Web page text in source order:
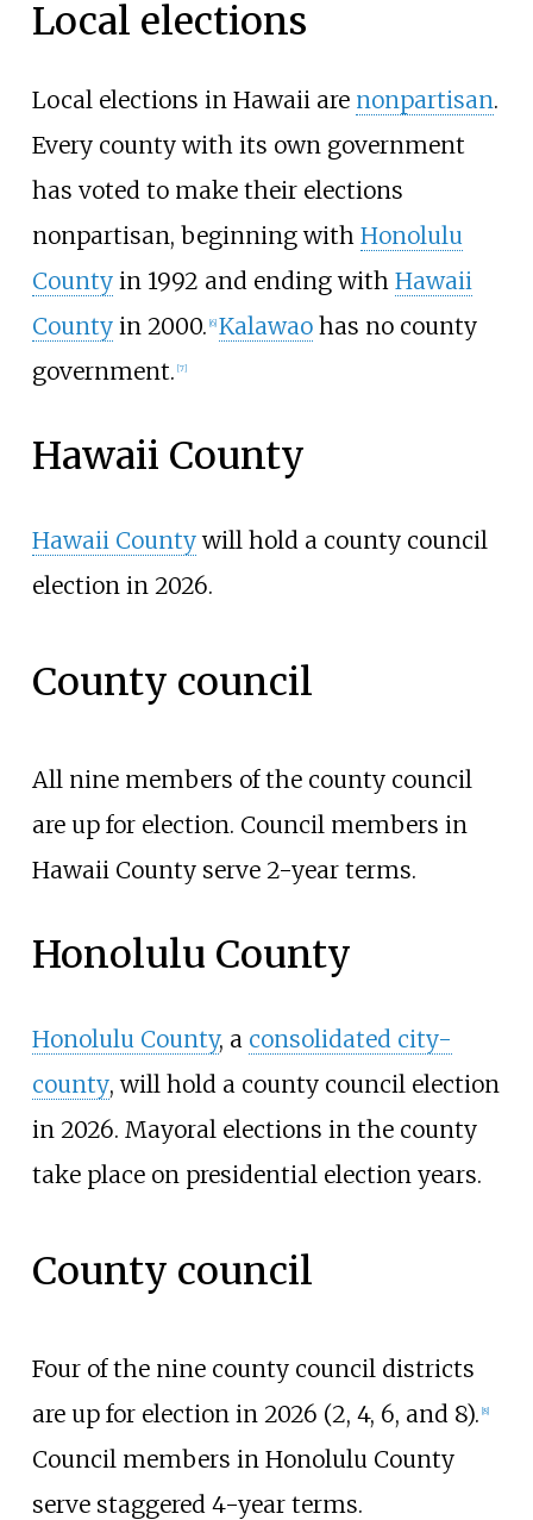
Local elections
Local elections in Hawaii are nonpartisan.
Every county with its own government
has voted to make their elections
nonpartisan, beginning with Honolulu
Countyin 1992 and ending with Hawaii
Countyin 2000. [6] Kalawaohas no county
government. [7]
Hawaii County
Hawaii Countywill hold a county council
election in 2026.
County council
All nine members of the county council
are up for election. Council members in
Hawaii County serve 2-year terms.
Honolulu County
Honolulu County, a consolidated city-
county, will hold a county council election
in 2026. Mayoral elections in the county
take place on presidential election years.
County council
Four of the nine county council districts
are up for election in 2026 (2, 4, 6, and 8). [8]
Council members in Honolulu County
serve staggered 4-year terms.